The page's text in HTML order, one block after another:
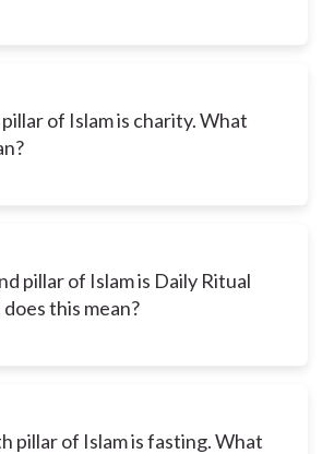
of Islam is charity. What
pillar of Islam is Daily Ritual
this mean?
pillar of Islam is fasting. What